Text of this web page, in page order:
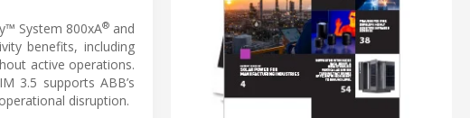
System 800xA®and
benefits, including
active operations.
3.5 supports ABB’s
disruption.